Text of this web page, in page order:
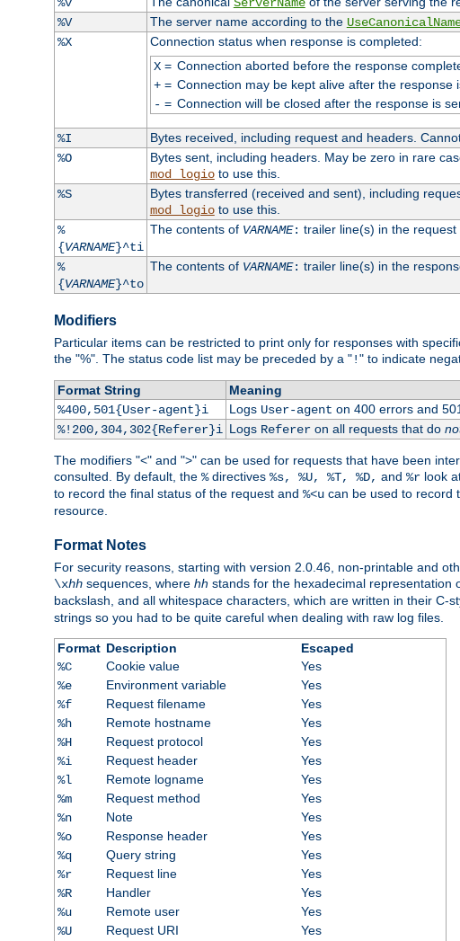
%V
The server name according to the
%X
Connection status when response is completed:
X= Connection aborted before the response
+= Connection may be kept alive after the response
- = Connection will be closed after the response is
%I Bytes received, including request and headers.
%O
Bytes sent, including headers. May be zero in rare
mod_logioto use this.
%S
Bytes transferred (received and sent), including
mod_logioto use this.
%
{VARNAME}^ti
The contents of VARNAME: trailer line(s) in the request
%
{VARNAME}^to
The contents of VARNAME: trailer line(s) in the
Modifiers
Particular items can be restricted to print only for responses with
the "%". The status code list may be preceded by a "!" to indicate
Format String
Meaning
%400,501{User-agent}i
Logs User-agent on 400 errors and
%!200,304,302{Referer}i Logs Refereron all requests that do
The modifiers "<" and ">" can be used for requests that have been
consulted. By default, the %directives %s, %U, %T, %D, and %r look
to record the final status of the request and %<u can be used to record
resource.
Format Notes
For security reasons, starting with version 2.0.46, non-printable and
\xhh sequences, where hh stands for the hexadecimal representation
backslash, and all whitespace characters, which are written in their C-
strings so you had to be quite careful when dealing with raw log files.
Format Description
Escaped
%C
Cookie value
Yes
%e
Environment variable
Yes
%f
Request filename
Yes
%h
Remote hostname
Yes
%H
Request protocol
Yes
%i
Request header
Yes
%l
Remote logname
Yes
%m
Request method
Yes
%n
Note
Yes
%o
Response header
Yes
%q
Query string
Yes
%r
Request line
Yes
%R
Handler
Yes
%u
Remote user
Yes
%U
Request URI
Yes